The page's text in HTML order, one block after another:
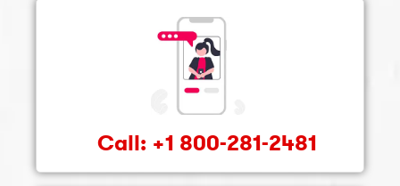
Call: +1 800-281-2481